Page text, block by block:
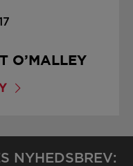
O’MALLEY
NYHEDSBREV: